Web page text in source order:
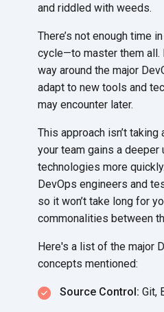
and riddled with weeds.
There’s not enough time
cycle—to master them all.
way around the major
adapt to new tools and
may encounter later.
This approach isn’t
your team gains a
technologies more
DevOps engineers and
so it won’t take long for
commonalities between
Here's a list of the major
concepts mentioned:
Source Control: Git,